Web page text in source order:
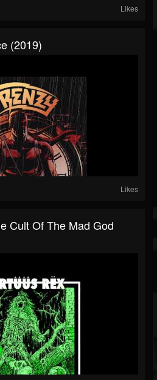
Likes
(2019)
Likes
Cult Of The Mad God